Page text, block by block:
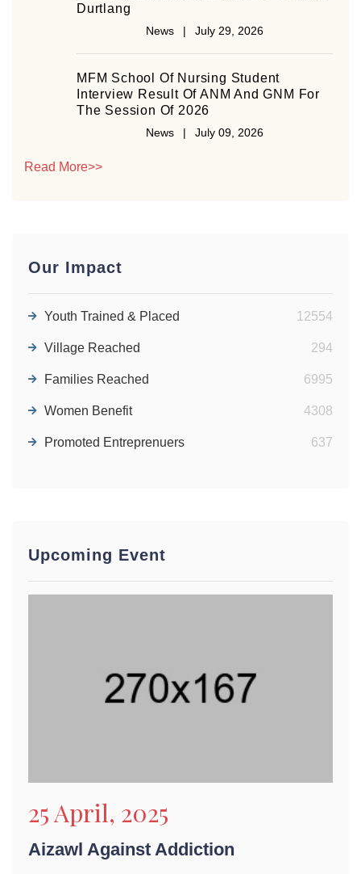
Durtlang
News | July 29, 2026
MFM School Of Nursing Student
Interview Result Of ANM And GNM For
The Session Of 2026
News | July 09, 2026
GBV-SOLVE PROJECT: GENDER-
SESSION FOR CHILDREN AND
GBV-SOLVE PROJECT: SELF-
DEFENSE TRAINING FOR FEMALE
Read More>>
Our Impact
Youth Trained & Placed 12554
Village Reached 294
Families Reached 6995
Women Benefit 4308
Promoted Entreprenuers 637
Upcoming Event
25 April, 2025
Aizawl Against Addiction